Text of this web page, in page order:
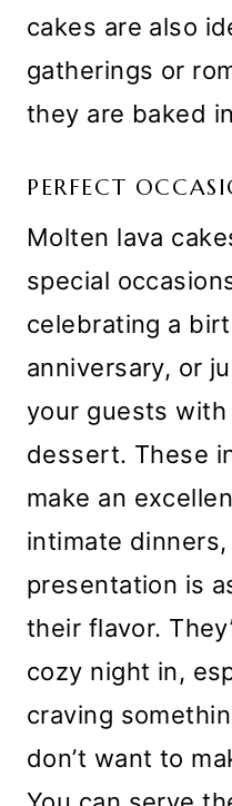
cakes are also
gatherings or
they are baked
PERFECT
Molten lava
special
celebrating a
anniversary, or
your guests
dessert. These
make an
intimate
presentation is
their flavor.
cozy night in,
craving
don’t want to